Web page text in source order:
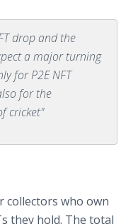
drop and the
a major turning
for P2E NFT
for the
cricket"
collectors who own
they hold. The total